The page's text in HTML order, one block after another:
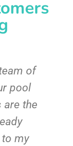
of
pool
are the
my